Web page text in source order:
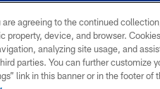
SITE
MAP
TERMS &
agreeing to the continued
property, device, and browser.
analyzing site usage, and
parties. You can further customize
link in this banner or in the footer of